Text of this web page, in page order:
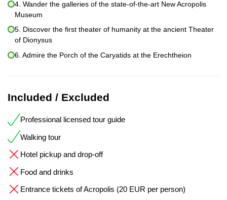
4. Wander the galleries of the state-of-the-art New Acropolis
Museum
5. Discover the first theater of humanity at the ancient Theater
of Dionysus
6. Admire the Porch of the Caryatids at the Erechtheion
Included / Excluded
Professional licensed tour guide
Walking tour
Hotel pickup and drop-off
Food and drinks
Entrance tickets of Acropolis (20 EUR per person)